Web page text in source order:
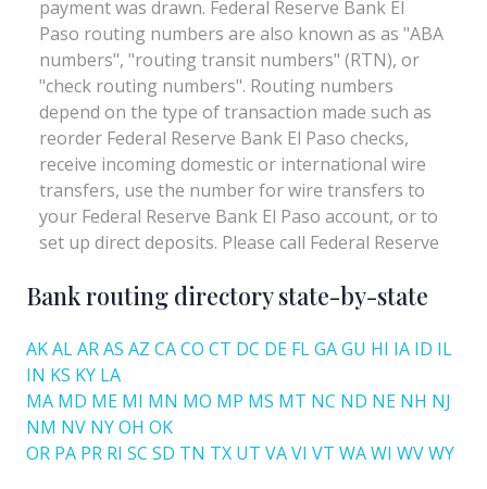
Bank routing directory state-by-state
AKALARAS AZ CACO CT DC DE FLGAGU HI IA ID IL
IN KS KY LA
MA MD ME MI MN MO MP MS MT NC ND NE NH NJ
NM NV NYOH OK
OR PA PR RI SC SD TN TX UT VAVI VT WAWI WVWY